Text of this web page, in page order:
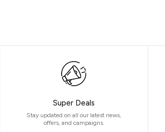
Super Deals
Stay updated on all our latest news,
offers, and campaigns.